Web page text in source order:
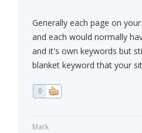
Generally each page on
and each would normally
and it's own keywords but
blanket keyword that your
0
Mark